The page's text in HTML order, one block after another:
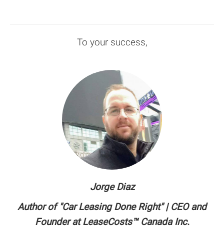
To your success,
Jorge Diaz
Author of "Car Leasing Done Right" | CEO and
Founder at LeaseCosts™ Canada Inc.